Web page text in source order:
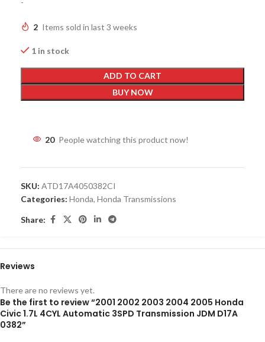
-
2 Items sold in last 3 weeks
1 in stock
ADD TO CART
BUY NOW
20 People watching this product now!
SKU: ATD17A4050382CI
Categories: Honda, Honda Transmissions
Share:
Reviews
There are no reviews yet.
Be the first to review “2001 2002 2003 2004 2005 Honda
Civic 1.7L 4CYL Automatic 3SPD Transmission JDM D17A
0382”